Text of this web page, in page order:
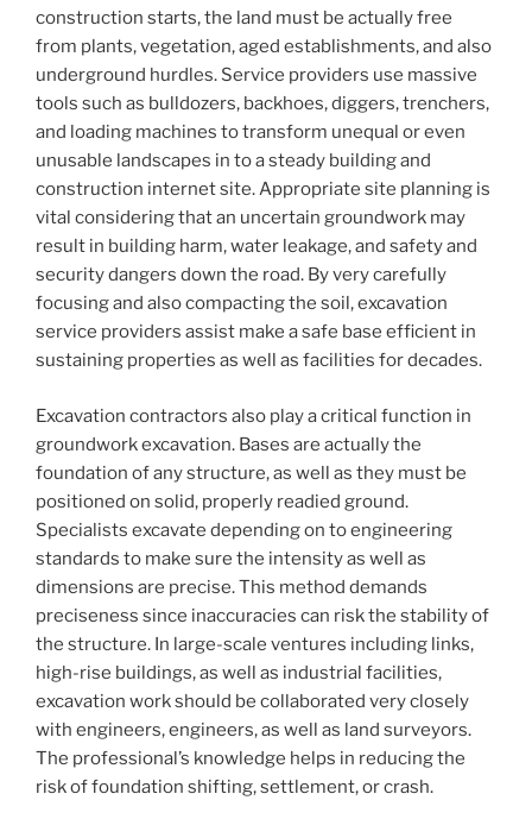
construction starts, the land must be actually free
from plants, vegetation, aged establishments, and also
underground hurdles. Service providers use massive
tools such as bulldozers, backhoes, diggers, trenchers,
and loading machines to transform unequal or even
unusable landscapes in to a steady building and
construction internet site. Appropriate site planning is
vital considering that an uncertain groundwork may
result in building harm, water leakage, and safety and
security dangers down the road. By very carefully
focusing and also compacting the soil, excavation
service providers assist make a safe base efficient in
sustaining properties as well as facilities for decades.
Excavation contractors also play a critical function in
groundwork excavation. Bases are actually the
foundation of any structure, as well as they must be
positioned on solid, properly readied ground.
Specialists excavate depending on to engineering
standards to make sure the intensity as well as
dimensions are precise. This method demands
preciseness since inaccuracies can risk the stability of
the structure. In large-scale ventures including links,
high-rise buildings, as well as industrial facilities,
excavation work should be collaborated very closely
with engineers, engineers, as well as land surveyors.
The professional’s knowledge helps in reducing the
risk of foundation shifting, settlement, or crash.